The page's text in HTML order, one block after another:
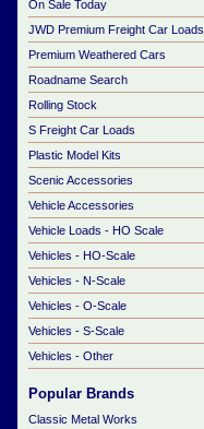
On Sale Today
JWD Premium Freight Car Loads
Premium Weathered Cars
Roadname Search
Rolling Stock
S Freight Car Loads
Plastic Model Kits
Scenic Accessories
Vehicle Accessories
Vehicle Loads - HO Scale
Vehicles - HO-Scale
Vehicles - N-Scale
Vehicles - O-Scale
Vehicles - S-Scale
Vehicles - Other
Popular Brands
Classic Metal Works